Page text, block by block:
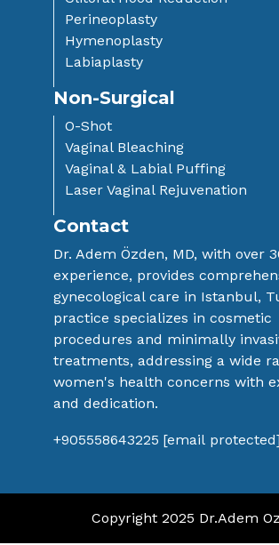
Perineoplasty
Hymenoplasty
Labiaplasty
Non-Surgical
O-Shot
Vaginal Bleaching
Vaginal & Labial Puffing
Laser Vaginal Rejuvenation
Contact
Dr. Adem Özden, MD, with over
experience, provides
gynecological care in Istanbul,
​practice specializes in cosmetic
procedures ​and minimally
treatments, ​addressing a wide
women's health ​concerns with
and dedication.
+905558643225 [email protected]
Copyright 2025 Dr.Adem